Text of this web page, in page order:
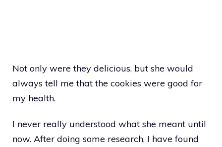
Not only were they delicious, but she would
always tell me that the cookies were good for
my health.
I never really understood what she meant until
now. After doing some research, I have found